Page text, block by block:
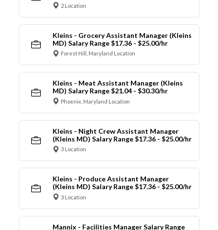
2 Location
Kleins - Grocery Assistant Manager (Kleins
MD) Salary Range $17.36 - $25.00/hr
Forest Hill, Maryland Location
Kleins - Meat Assistant Manager (Kleins
MD) Salary Range $21.04 - $30.30/hr
Phoenix, Maryland Location
Kleins - Night Crew Assistant Manager
(Kleins MD) Salary Range $17.36 - $25.00/hr
3 Location
Kleins - Produce Assistant Manager
(Kleins MD) Salary Range $17.36 - $25.00/hr
3 Location
Mannix - Facilities Manager Salary Range